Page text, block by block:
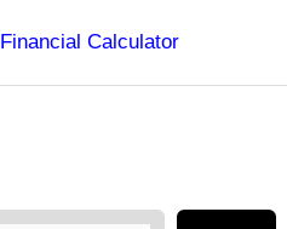
Financial Calculator